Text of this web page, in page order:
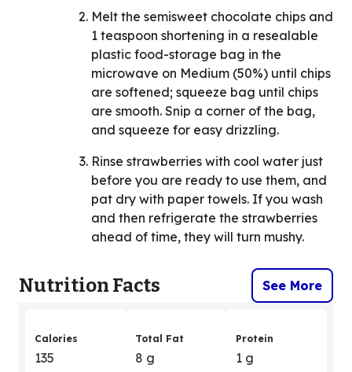
Melt the semisweet chocolate chips and
1 teaspoon shortening in a resealable
plastic food-storage bag in the
microwave on Medium (50%) until chips
are softened; squeeze bag until chips
are smooth. Snip a corner of the bag,
and squeeze for easy drizzling.
Rinse strawberries with cool water just
before you are ready to use them, and
pat dry with paper towels. If you wash
and then refrigerate the strawberries
ahead of time, they will turn mushy.
Nutrition Facts See More
Calories
135
Total Fat
8 g
Protein
1 g